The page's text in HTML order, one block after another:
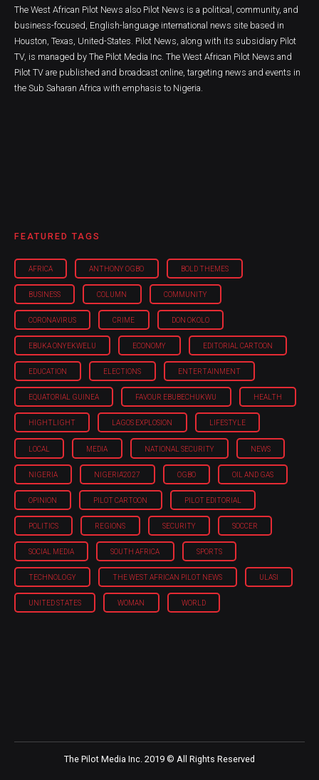
The West African Pilot News also Pilot News is a political, community, and
business-focused, English-language international news site based in
Houston, Texas, United-States. Pilot News, along with its subsidiary Pilot
TV, is managed by The Pilot Media Inc. The West African Pilot News and
Pilot TV are published and broadcast online, targeting news and events in
the Sub Saharan Africa with emphasis to Nigeria.
FEATURED TAGS
AFRICA ANTHONY OGBO BOLD THEMES
BUSINESS COLUMN COMMUNITY
CORONAVIRUS CRIME DON OKOLO
EBUKA ONYEKWELU ECONOMY EDITORIAL CARTOON
EDUCATION ELECTIONS ENTERTAINMENT
EQUATORIAL GUINEA FAVOUR EBUBECHUKWU HEALTH
HIGHTLIGHT LAGOS EXPLOSION LIFESTYLE
LOCAL MEDIA NATIONAL SECURITY NEWS
NIGERIA NIGERIA'2027 OGBO OIL AND GAS
OPINION PILOT CARTOON PILOT EDITORIAL
POLITICS REGIONS SECURITY SOCCER
SOCIAL MEDIA SOUTH AFRICA SPORTS
TECHNOLOGY THE WEST AFRICAN PILOT NEWS ULASI
UNITED STATES WOMAN WORLD
The Pilot Media Inc. 2019 © All Rights Reserved